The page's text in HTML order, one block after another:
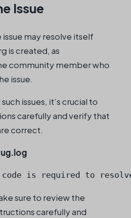
Issue
issue may resolve itself
is created, as
community member who
issue.
issues, it’s crucial to
carefully and verify that
correct.
is required to
sure to review the
carefully and